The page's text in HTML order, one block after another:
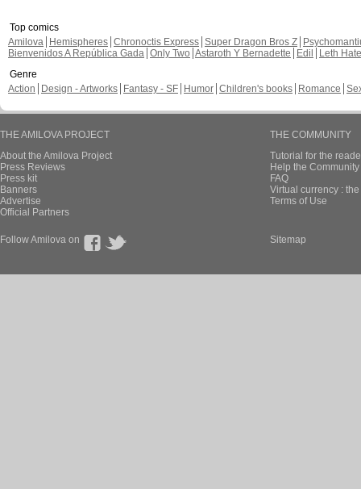
Top comics
Amilova
Hemispheres Chronoctis Express Super Dragon Bros Z
Bienvenidos A República Gada Only Two Astaroth Y Bernadette Edil
Leth Hate
Genre
Action
Design - Artworks Fantasy - SF Humor Children's books Romance
THE AMILOVA PROJECT
About the Amilova Project
Press Reviews
Press kit
Banners
Advertise
Official Partners
THE COMMUNITY
Tutorial for the
Help the
FAQ
Virtual currency :
Terms of Use
Follow Amilova on Sitemap